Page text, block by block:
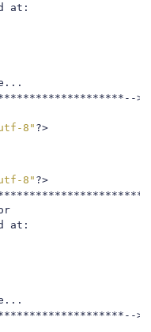
at:
>
8" ?>
8" ?>
at:
>